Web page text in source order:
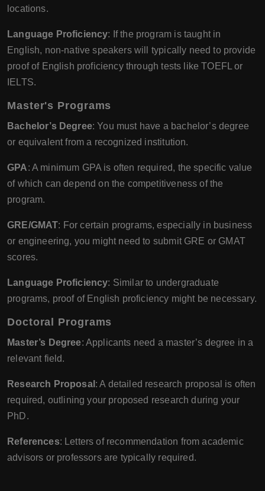
locations.
Language Proficiency: If the program is taught in
English, non-native speakers will typically need to provide
proof of English proficiency through tests like TOEFL or
IELTS.
Master's Programs
Bachelor’s Degree: You must have a bachelor’s degree
or equivalent from a recognized institution.
GPA: A minimum GPA is often required, the specific value
of which can depend on the competitiveness of the
program.
GRE/GMAT: For certain programs, especially in business
or engineering, you might need to submit GRE or GMAT
scores.
Language Proficiency: Similar to undergraduate
programs, proof of English proficiency might be necessary.
Doctoral Programs
Master’s Degree: Applicants need a master’s degree in a
relevant field.
Research Proposal : A detailed research proposal is often
required, outlining your proposed research during your
PhD.
References: Letters of recommendation from academic
advisors or professors are typically required.